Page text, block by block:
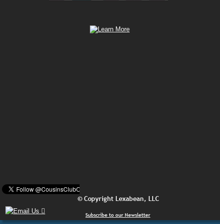
Subscribe to our Newsletter
© Copyright Lexabean, LLC